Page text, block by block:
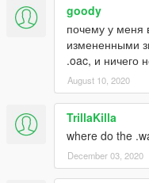
goody
почему у меня
измененными
.oac, и ничего
August 10, 2020
TrillaKilla
where do the
December 03, 2020